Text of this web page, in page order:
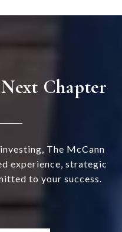
Chapter
The McCann
experience, strategic
to your success.